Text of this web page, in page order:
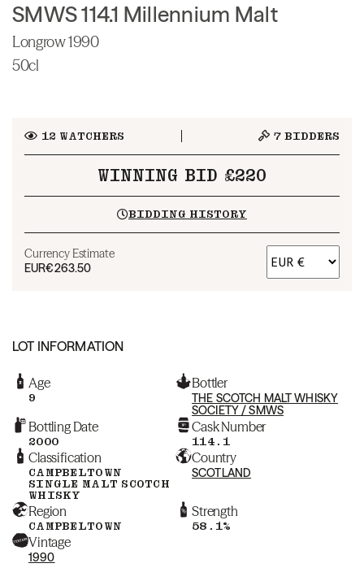
SMWS 114.1 Millennium Malt
Longrow 1990
50cl
12 WATCHERS 7 BIDDERS
WINNING BID £220
BIDDING HISTORY
Currency Estimate
EUR€263.50
LOT INFORMATION
Age
9
Bottler
THE SCOTCH MALT WHISKY
SOCIETY / SMWS
Bottling Date
2000
Cask Number
114.1
Classification
CAMPBELTOWN
SINGLE MALT SCOTCH
WHISKY
Country
SCOTLAND
Region
CAMPBELTOWN
Strength
58.1%
Vintage
1990